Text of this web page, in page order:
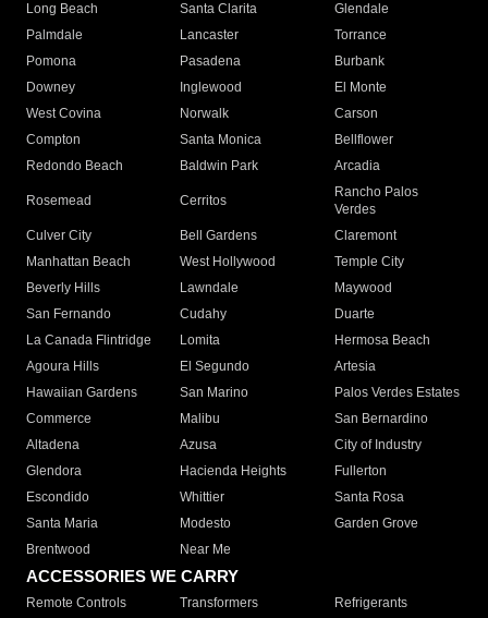
Long Beach
Santa Clarita
Glendale
Palmdale
Lancaster
Torrance
Pomona
Pasadena
Burbank
Downey
Inglewood
El Monte
West Covina
Norwalk
Carson
Compton
Santa Monica
Bellflower
Redondo Beach
Baldwin Park Arcadia
Rosemead Cerritos
Rancho Palos
Verdes
Culver City
Bell Gardens
Claremont
Manhattan Beach
West Hollywood
Temple City
Beverly Hills
Lawndale
Maywood
San Fernando
Cudahy
Duarte
La Canada Flintridge
Lomita
Hermosa Beach
Agoura Hills
El Segundo
Artesia
Hawaiian Gardens
San Marino
Palos Verdes Estates
Commerce
Malibu
San Bernardino
Altadena
Azusa
City of Industry
Glendora
Hacienda Heights
Fullerton
Escondido
Whittier
Santa Rosa
Santa Maria
Modesto
Garden Grove
Brentwood
Near Me
ACCESSORIES WE CARRY
Remote Controls Transformers
Refrigerants